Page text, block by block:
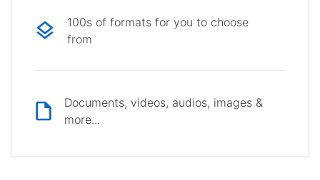
100s of formats for you to choose
from
Documents, videos, audios, images &
more...